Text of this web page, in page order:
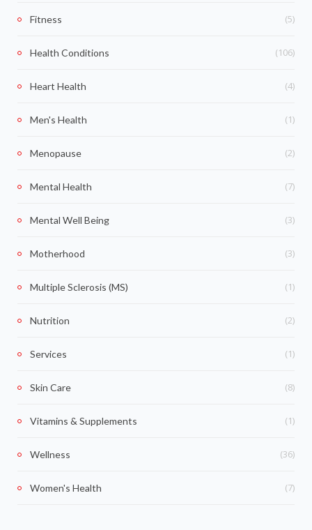
Fitness (5)
Health Conditions (106)
Heart Health (4)
Men's Health (1)
Menopause (2)
Mental Health (7)
Mental Well Being (3)
Motherhood (3)
Multiple Sclerosis (MS) (1)
Nutrition (2)
Services (1)
Skin Care (8)
Vitamins & Supplements (1)
Wellness (36)
Women's Health (7)